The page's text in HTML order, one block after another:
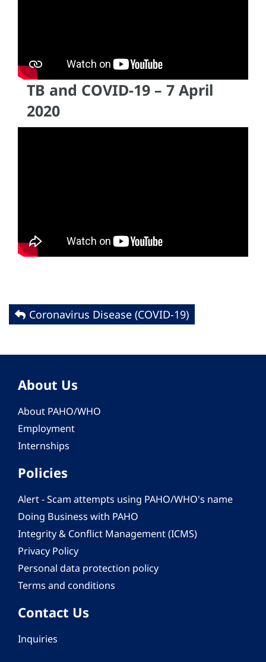
TB and COVID-19 – 7 April
2020
Coronavirus Disease (COVID-19)
About Us
About PAHO/WHO
Employment
Internships
Policies
Alert - Scam attempts using PAHO/WHO's name
Doing Business with PAHO
Integrity & Conflict Management (ICMS)
Privacy Policy
Personal data protection policy
Terms and conditions
Contact Us
Inquiries